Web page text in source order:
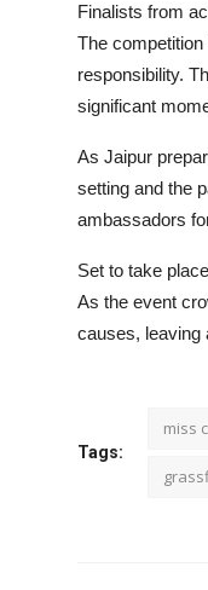
Finalists from
The
responsibility.
significant
As Jaipur
setting and the
ambassadors
Set to take
As the event
causes, leaving
Tags:
miss